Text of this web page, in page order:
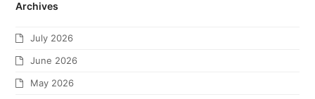
Archives
July 2026
June 2026
May 2026